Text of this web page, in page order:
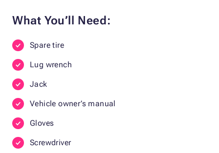
What You’ll Need:
Spare tire
Lug wrench
Jack
Vehicle owner’s manual
Gloves
Screwdriver